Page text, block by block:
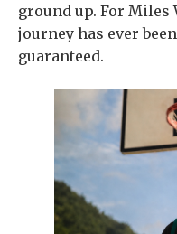
ground up. For Miles
journey has ever
guaranteed.